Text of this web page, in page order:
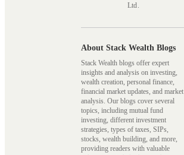
Ltd.
About Stack Wealth Blogs
Stack Wealth blogs offer expert
insights and analysis on investing,
wealth creation, personal finance,
financial market updates, and market
analysis. Our blogs cover several
topics, including mutual fund
investing, different investment
strategies, types of taxes, SIPs,
stocks, wealth building, and more,
providing readers with valuable